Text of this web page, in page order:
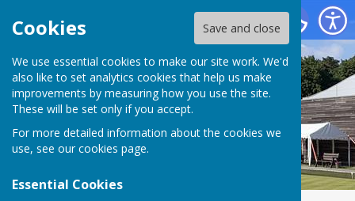
Cookies Save and close
We use essential cookies to make our site work. We'd
also like to set analytics cookies that help us make
improvements by measuring how you use the site.
These will be set only if you accept.
For more detailed information about the cookies we
use, see our cookies page.
Essential Cookies
Batchwood Hall Bowling Club
Batchwood Hall Bowling
Club